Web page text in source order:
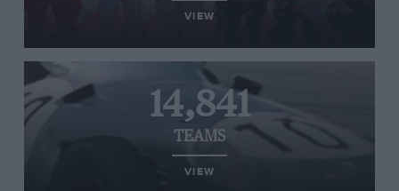
VIEW
14,841
TEAMS
VIEW